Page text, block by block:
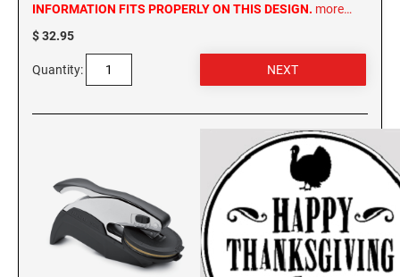
INFORMATION FITS PROPERLY ON THIS DESIGN. more…
$ 32.95
Quantity: